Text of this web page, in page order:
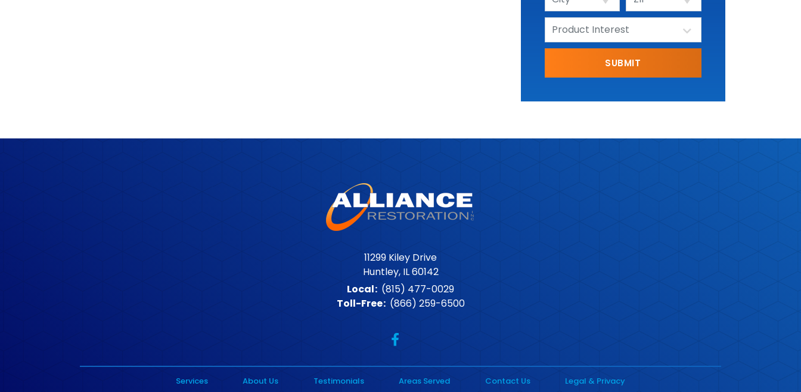
11299 Kiley Drive
Huntley, IL 60142
Local: (815) 477-0029
Toll-Free: (866) 259-6500
Services About Us Testimonials Areas Served Contact Us Legal & Privacy